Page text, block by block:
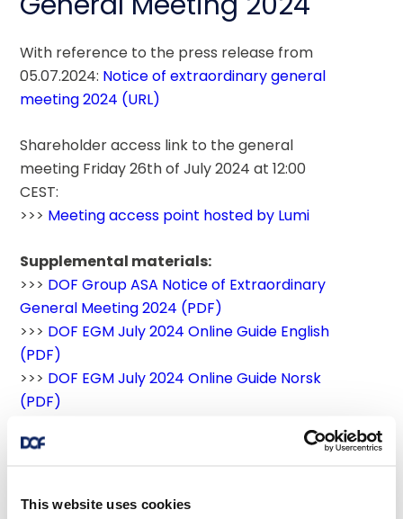
This website uses cookies
With reference to the press release from
05.07.2024: Notice of extraordinary general
meeting 2024 (URL)
Shareholder access link to the general
meeting Friday 26th of July 2024 at 12:00
CEST:
>>> Meeting access point hosted by Lumi
Supplemental materials:
>>> DOF Group ASA Notice of Extraordinary
General Meeting 2024 (PDF)
>>> DOF EGM July 2024 Online Guide English
(PDF)
>>> DOF EGM July 2024 Online Guide Norsk
(PDF)
Recommendations from the nomination
committee - Extraordinary General Meeting